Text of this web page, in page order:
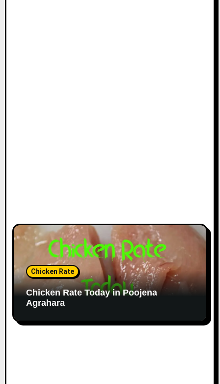
Chicken Rate
Chicken Rate Today in Poojena
Agrahara